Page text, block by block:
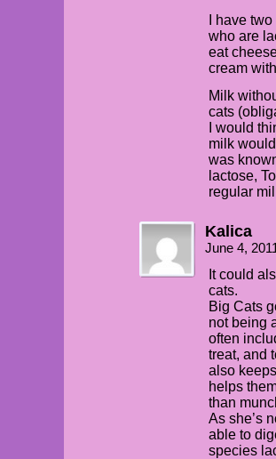
I have
who are
eat
cream
Milk
cats
I would
milk
was
lactose,
regular
Kalica
June 4,
It could
cats.
Big Cats
not being
often
treat, and
also
helps
than
As she’s
able to
species